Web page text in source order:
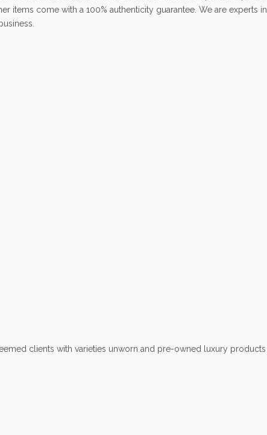
items come with a 100% authenticity guarantee. We are experts
clients with varieties unworn and pre-owned luxury products